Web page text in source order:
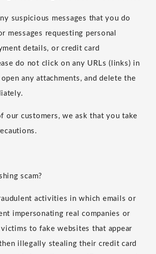
suspicious messages that you do
messages requesting personal
details, or credit card
do not click on any URLs (links) in
any attachments, and delete the
our customers, we ask that you take
scam?
activities in which emails or
impersonating real companies or
to fake websites that appear
illegally stealing their credit card